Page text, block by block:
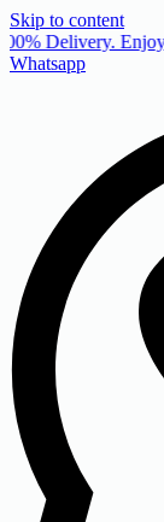
Skip to content
Delivery.
Whatsapp